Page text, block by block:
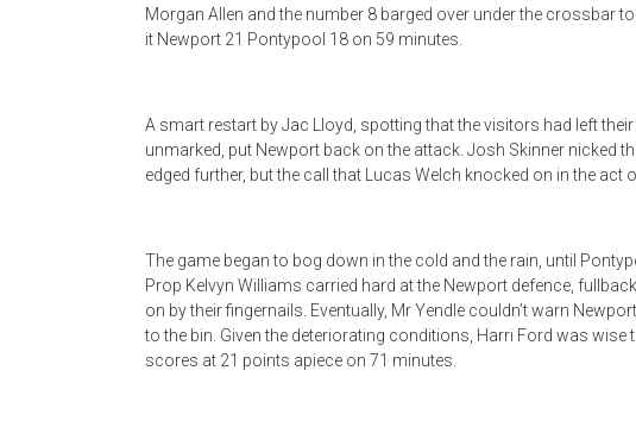
Morgan Allen and the number 8 barged over under the crossbar
it Newport 21 Pontypool 18 on 59 minutes.
A smart restart by Jac Lloyd, spotting that the visitors had left
unmarked, put Newport back on the attack. Josh Skinner nicked
edged further, but the call that Lucas Welch knocked on in the act
The game began to bog down in the cold and the rain, until
Prop Kelvyn Williams carried hard at the Newport defence,
on by their fingernails. Eventually, Mr Yendle couldn’t warn
to the bin. Given the deteriorating conditions, Harri Ford was wise
scores at 21 points apiece on 71 minutes.